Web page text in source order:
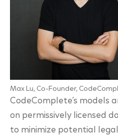
Max Lu, Co-Founder,
CodeComplete’s models
on permissively licensed
to minimize potential